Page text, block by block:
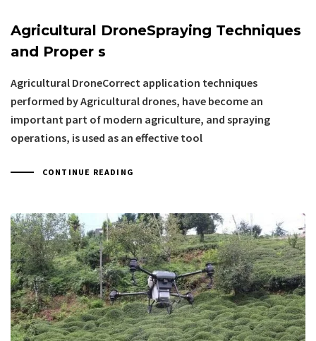
Agricultural DroneSpraying Techniques
and Proper s
Agricultural DroneCorrect application techniques
performed by Agricultural drones, have become an
important part of modern agriculture, and spraying
operations, is used as an effective tool
CONTINUE READING